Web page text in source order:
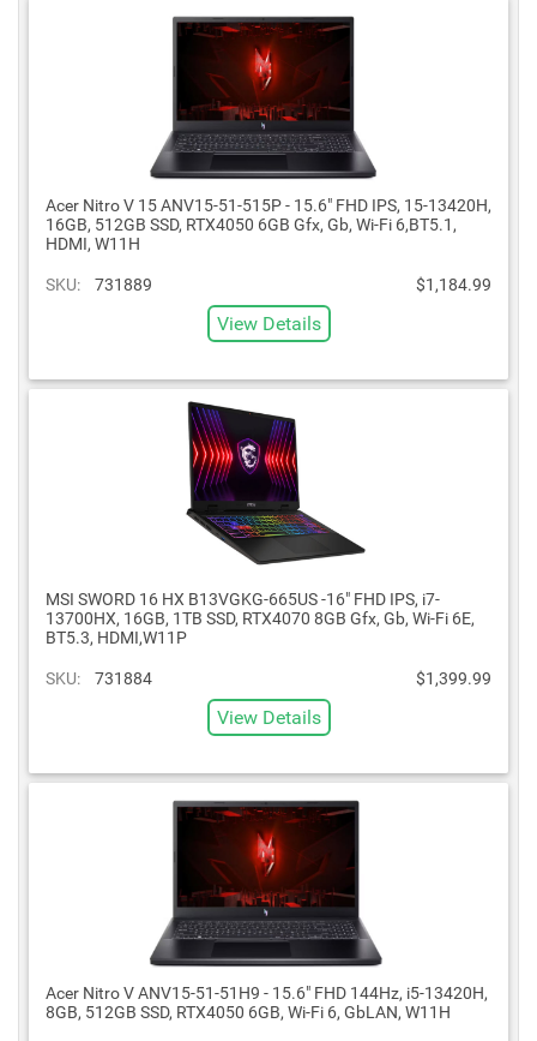
Acer Nitro V 15 ANV15-51-515P - 15.6" FHD IPS, 15-13420H,
16GB, 512GB SSD, RTX4050 6GB Gfx, Gb, Wi-Fi 6,BT5.1,
HDMI, W11H
SKU: 731889 $1,184.99
View Details
MSI SWORD 16 HX B13VGKG-665US -16" FHD IPS, i7-
13700HX, 16GB, 1TB SSD, RTX4070 8GB Gfx, Gb, Wi-Fi 6E,
BT5.3, HDMI,W11P
SKU: 731884 $1,399.99
View Details
Acer Nitro V ANV15-51-51H9 - 15.6" FHD 144Hz, i5-13420H,
8GB, 512GB SSD, RTX4050 6GB, Wi-Fi 6, GbLAN, W11H